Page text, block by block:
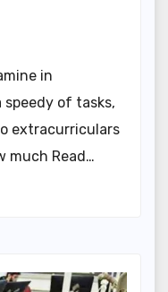
in
speedy of tasks,
extracurriculars
much Read…